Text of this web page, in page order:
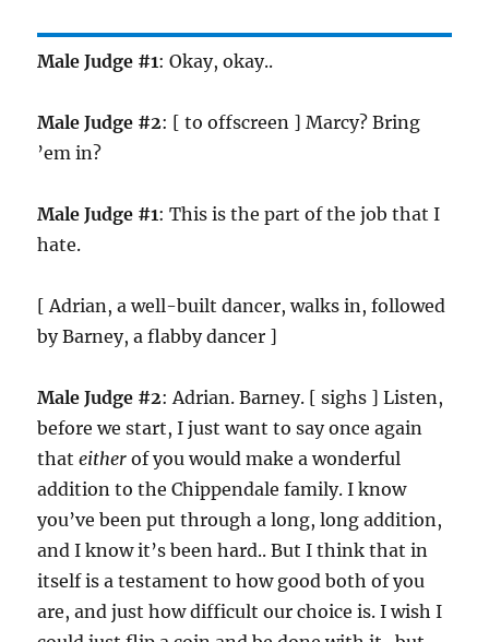
Male Judge #1: Okay, okay..
Male Judge #2: [ to offscreen ] Marcy? Bring
’em in?
Male Judge #1: This is the part of the job that I
hate.
[ Adrian, a well-built dancer, walks in, followed
by Barney, a flabby dancer ]
Male Judge #2: Adrian. Barney. [ sighs ] Listen,
before we start, I just want to say once again
thateither of you would make a wonderful
addition to the Chippendale family. I know
you’ve been put through a long, long addition,
and I know it’s been hard.. But I think that in
itself is a testament to how good both of you
are, and just how difficult our choice is. I wish I